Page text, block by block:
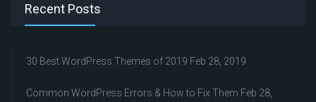
Recent Posts
30 Best WordPress Themes of 2019 Feb 28, 2019
Common WordPress Errors & How to Fix Them Feb 28,